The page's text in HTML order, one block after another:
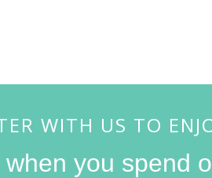
WITH US TO
you spend